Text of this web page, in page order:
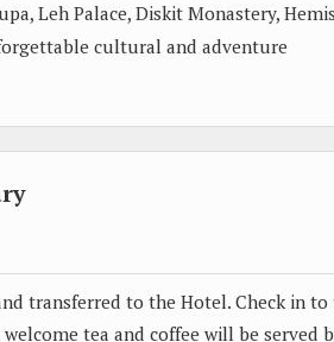
Leh Palace, Diskit Monastery,
cultural and adventure
transferred to the Hotel. Check in to
tea and coffee will be served